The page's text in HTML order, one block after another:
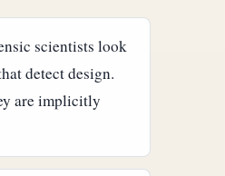
scientists look
detect design.
are implicitly